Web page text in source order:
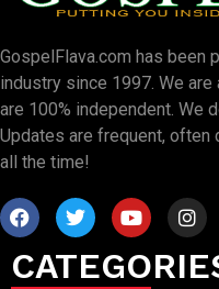
GospelFlava.com has been
industry since 1997. We
are 100% independent. We
Updates are frequent, often
all the time!